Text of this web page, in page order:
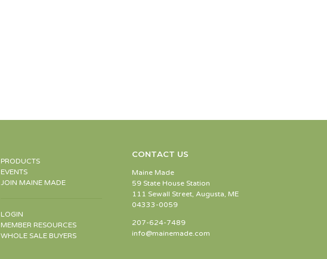
PRODUCTS
EVENTS
JOIN MAINE MADE
LOGIN
MEMBER RESOURCES
WHOLE SALE BUYERS
CONTACT US
Maine Made
59 State House Station
111 Sewall Street, Augusta, ME
04333-0059
207-624-7489
info@mainemade.com